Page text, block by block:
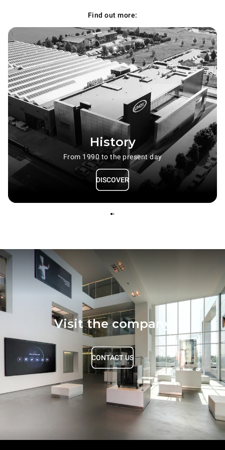
Find out more:
History
From 1990 to the present day
DISCOVER
Visit the company
CONTACT US